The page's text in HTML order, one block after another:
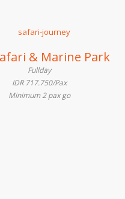
& Marine Park
Fullday
IDR 717.750/Pax
Minimum 2 pax go